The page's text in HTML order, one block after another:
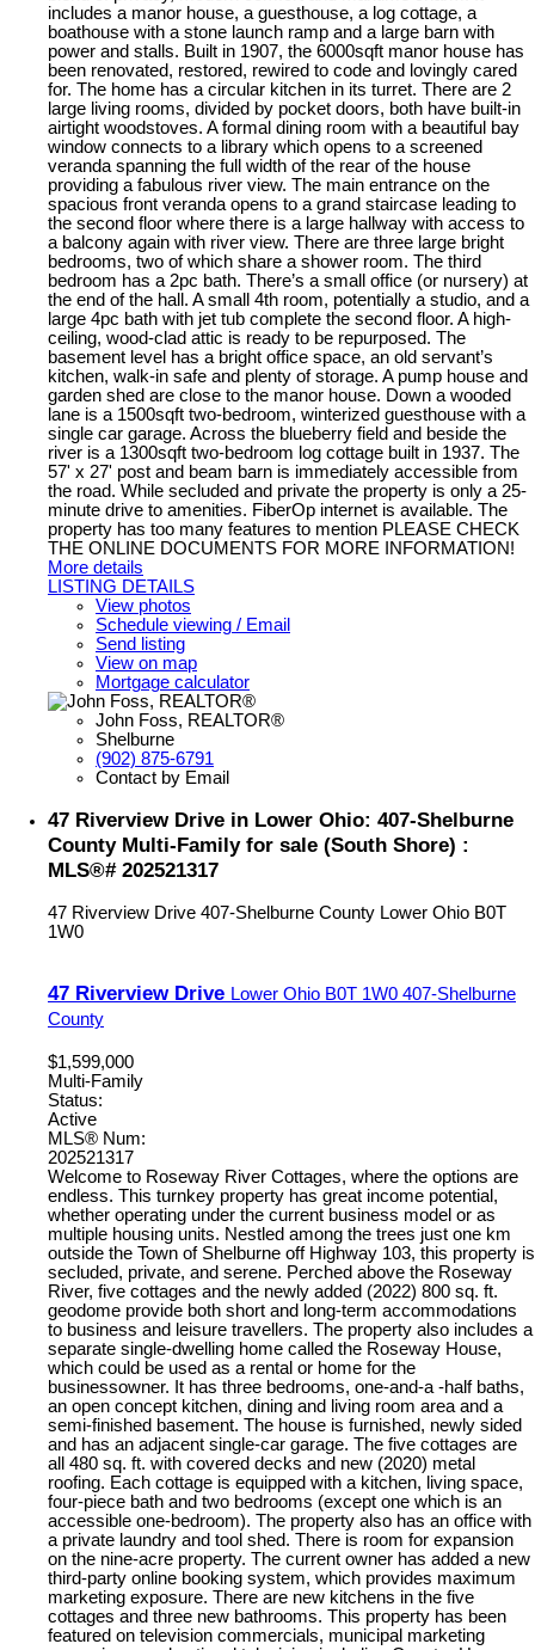
includes a manor house, a guesthouse, a log cottage, a
boathouse with a stone launch ramp and a large barn with
power and stalls. Built in 1907, the 6000sqft manor house has
been renovated, restored, rewired to code and lovingly cared
for. The home has a circular kitchen in its turret. There are 2
large living rooms, divided by pocket doors, both have built-in
airtight woodstoves. A formal dining room with a beautiful bay
window connects to a library which opens to a screened
veranda spanning the full width of the rear of the house
providing a fabulous river view. The main entrance on the
spacious front veranda opens to a grand staircase leading to
the second floor where there is a large hallway with access to
a balcony again with river view. There are three large bright
bedrooms, two of which share a shower room. The third
bedroom has a 2pc bath. There’s a small office (or nursery) at
the end of the hall. A small 4th room, potentially a studio, and a
large 4pc bath with jet tub complete the second floor. A high-
ceiling, wood-clad attic is ready to be repurposed. The
basement level has a bright office space, an old servant’s
kitchen, walk-in safe and plenty of storage. A pump house and
garden shed are close to the manor house. Down a wooded
lane is a 1500sqft two-bedroom, winterized guesthouse with a
single car garage. Across the blueberry field and beside the
river is a 1300sqft two-bedroom log cottage built in 1937. The
57' x 27' post and beam barn is immediately accessible from
the road. While secluded and private the property is only a 25-
minute drive to amenities. FiberOp internet is available. The
property has too many features to mention PLEASE CHECK
THE ONLINE DOCUMENTS FOR MORE INFORMATION!
More details
LISTING DETAILS
View photos
Schedule viewing / Email
Send listing
View on map
Mortgage calculator
John Foss, REALTOR®
Shelburne
(902) 875-6791
Contact by Email
47 Riverview Drive in Lower Ohio: 407-Shelburne
County Multi-Family for sale (South Shore) :
MLS®# 202521317
47 Riverview Drive 407-Shelburne County Lower Ohio B0T
1W0
47 Riverview Drive Lower Ohio B0T 1W0 407-Shelburne
County
$1,599,000
Multi-Family
Status:
Active
MLS® Num:
202521317
Welcome to Roseway River Cottages, where the options are
endless. This turnkey property has great income potential,
whether operating under the current business model or as
multiple housing units. Nestled among the trees just one km
outside the Town of Shelburne off Highway 103, this property is
secluded, private, and serene. Perched above the Roseway
River, five cottages and the newly added (2022) 800 sq. ft.
geodome provide both short and long-term accommodations
to business and leisure travellers. The property also includes a
separate single-dwelling home called the Roseway House,
which could be used as a rental or home for the
businessowner. It has three bedrooms, one-and-a -half baths,
an open concept kitchen, dining and living room area and a
semi-finished basement. The house is furnished, newly sided
and has an adjacent single-car garage. The five cottages are
all 480 sq. ft. with covered decks and new (2020) metal
roofing. Each cottage is equipped with a kitchen, living space,
four-piece bath and two bedrooms (except one which is an
accessible one-bedroom). The property also has an office with
a private laundry and tool shed. There is room for expansion
on the nine-acre property. The current owner has added a new
third-party online booking system, which provides maximum
marketing exposure. There are new kitchens in the five
cottages and three new bathrooms. This property has been
featured on television commercials, municipal marketing